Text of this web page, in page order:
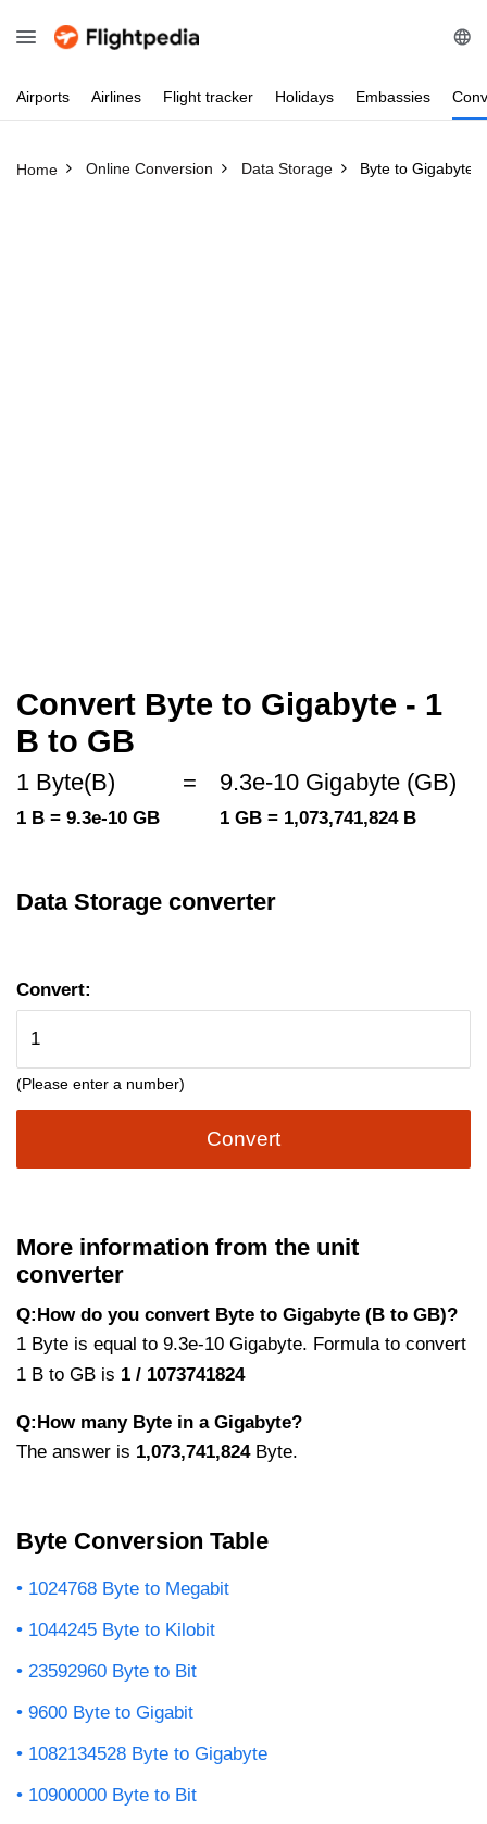
Airports Airlines Flight tracker Holidays Embassies
Home Online Conversion Data Storage Byte to Gigabyte
Convert Byte to Gigabyte - 1
B to GB
1 Byte(B)
1 B = 9.3e-10 GB
= 9.3e-10 Gigabyte (GB)
1 GB = 1,073,741,824 B
Data Storage converter
Convert:
(Please enter a number)
Convert
More information from the unit
converter
Q:How do you convert Byte to Gigabyte (B to GB)?
1 Byte is equal to 9.3e-10 Gigabyte. Formula to convert
1 B to GB is 1 / 1073741824
Q:How many Byte in a Gigabyte?
The answer is 1,073,741,824Byte.
Byte Conversion Table
1024768 Byte to Megabit
1044245 Byte to Kilobit
23592960 Byte to Bit
9600 Byte to Gigabit
1082134528 Byte to Gigabyte
10900000 Byte to Bit